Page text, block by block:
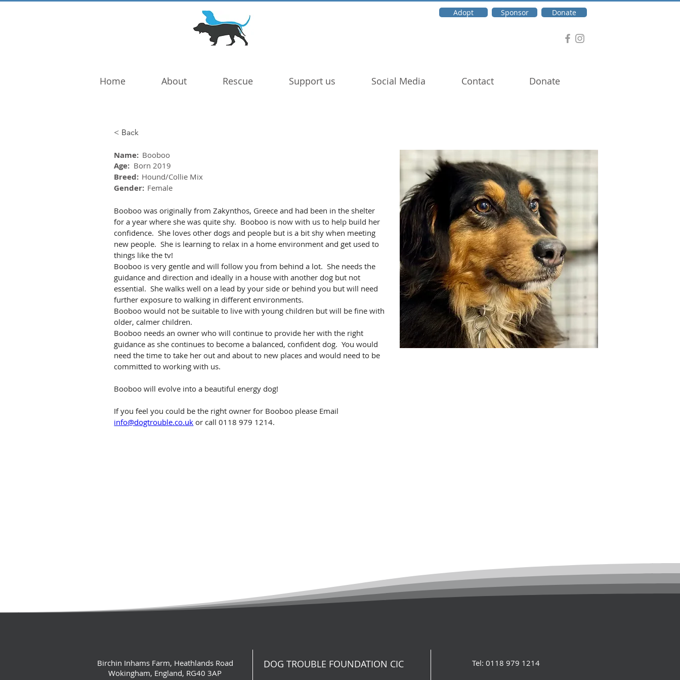
Adopt Sponsor Donate
Home About Rescue Support us Social Media Contact Donate
< Back
Booboo
Name:
Born 2019
Age:
Hound/Collie Mix
Breed:
Female
Gender:
Booboo was originally from Zakynthos, Greece and had been in the shelter
for a year where she was quite shy.  Booboo is now with us to help build her
confidence.  She loves other dogs and people but is a bit shy when meeting
new people.  She is learning to relax in a home environment and get used to
things like the tv!
Booboo is very gentle and will follow you from behind a lot.  She needs the
guidance and direction and ideally in a house with another dog but not
essential.  She walks well on a lead by your side or behind you but will need
further exposure to walking in different environments.
Booboo would not be suitable to live with young children but will be fine with
older, calmer children.
Booboo needs an owner who will continue to provide her with the right
guidance as she continues to become a balanced, confident dog.  You would
need the time to take her out and about to new places and would need to be
committed to working with us.
Booboo will evolve into a beautiful energy dog!
If you feel you could be the right owner for Booboo please Email
info@dogtrouble.co.uk or call 0118 979 1214.
Birchin Inhams Farm, Heathlands Road
Wokingham, England, RG40 3AP
DOG TROUBLE FOUNDATION CIC Tel: 0118 979 1214